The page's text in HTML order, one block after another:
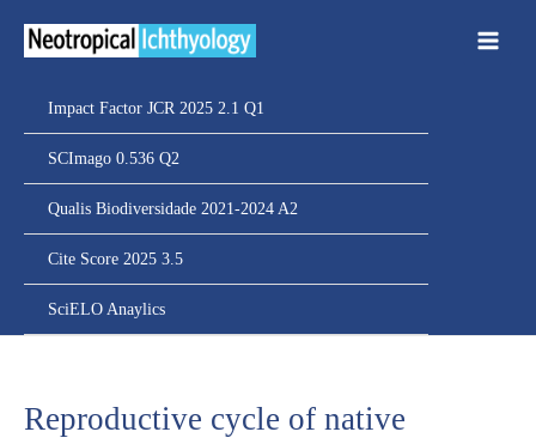
Impact Factor JCR 2025 2.1 Q1
SCImago 0.536 Q2
Qualis Biodiversidade 2021-2024 A2
Cite Score 2025 3.5
SciELO Anaylics
Reproductive cycle of native